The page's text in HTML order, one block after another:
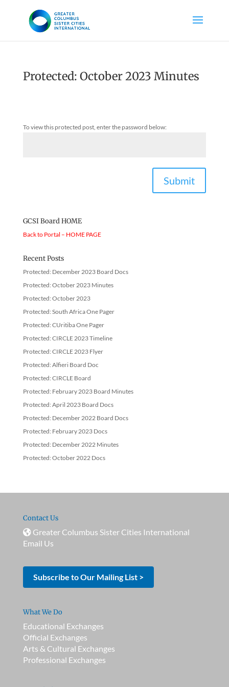
Protected: October 2023 Minutes
To view this protected post, enter the password below:
Submit
GCSI Board HOME
Back to Portal – HOME PAGE
Recent Posts
Protected: December 2023 Board Docs
Protected: October 2023 Minutes
Protected: October 2023
Protected: South Africa One Pager
Protected: CUritiba One Pager
Protected: CIRCLE 2023 Timeline
Protected: CIRCLE 2023 Flyer
Protected: Alfieri Board Doc
Protected: CIRCLE Board
Protected: February 2023 Board Minutes
Protected: April 2023 Board Docs
Protected: December 2022 Board Docs
Protected: February 2023 Docs
Protected: December 2022 Minutes
Protected: October 2022 Docs
Contact Us
Greater Columbus Sister Cities International
Email Us
Subscribe to Our Mailing List >
What We Do
Educational Exchanges
Official Exchanges
Arts & Cultural Exchanges
Professional Exchanges